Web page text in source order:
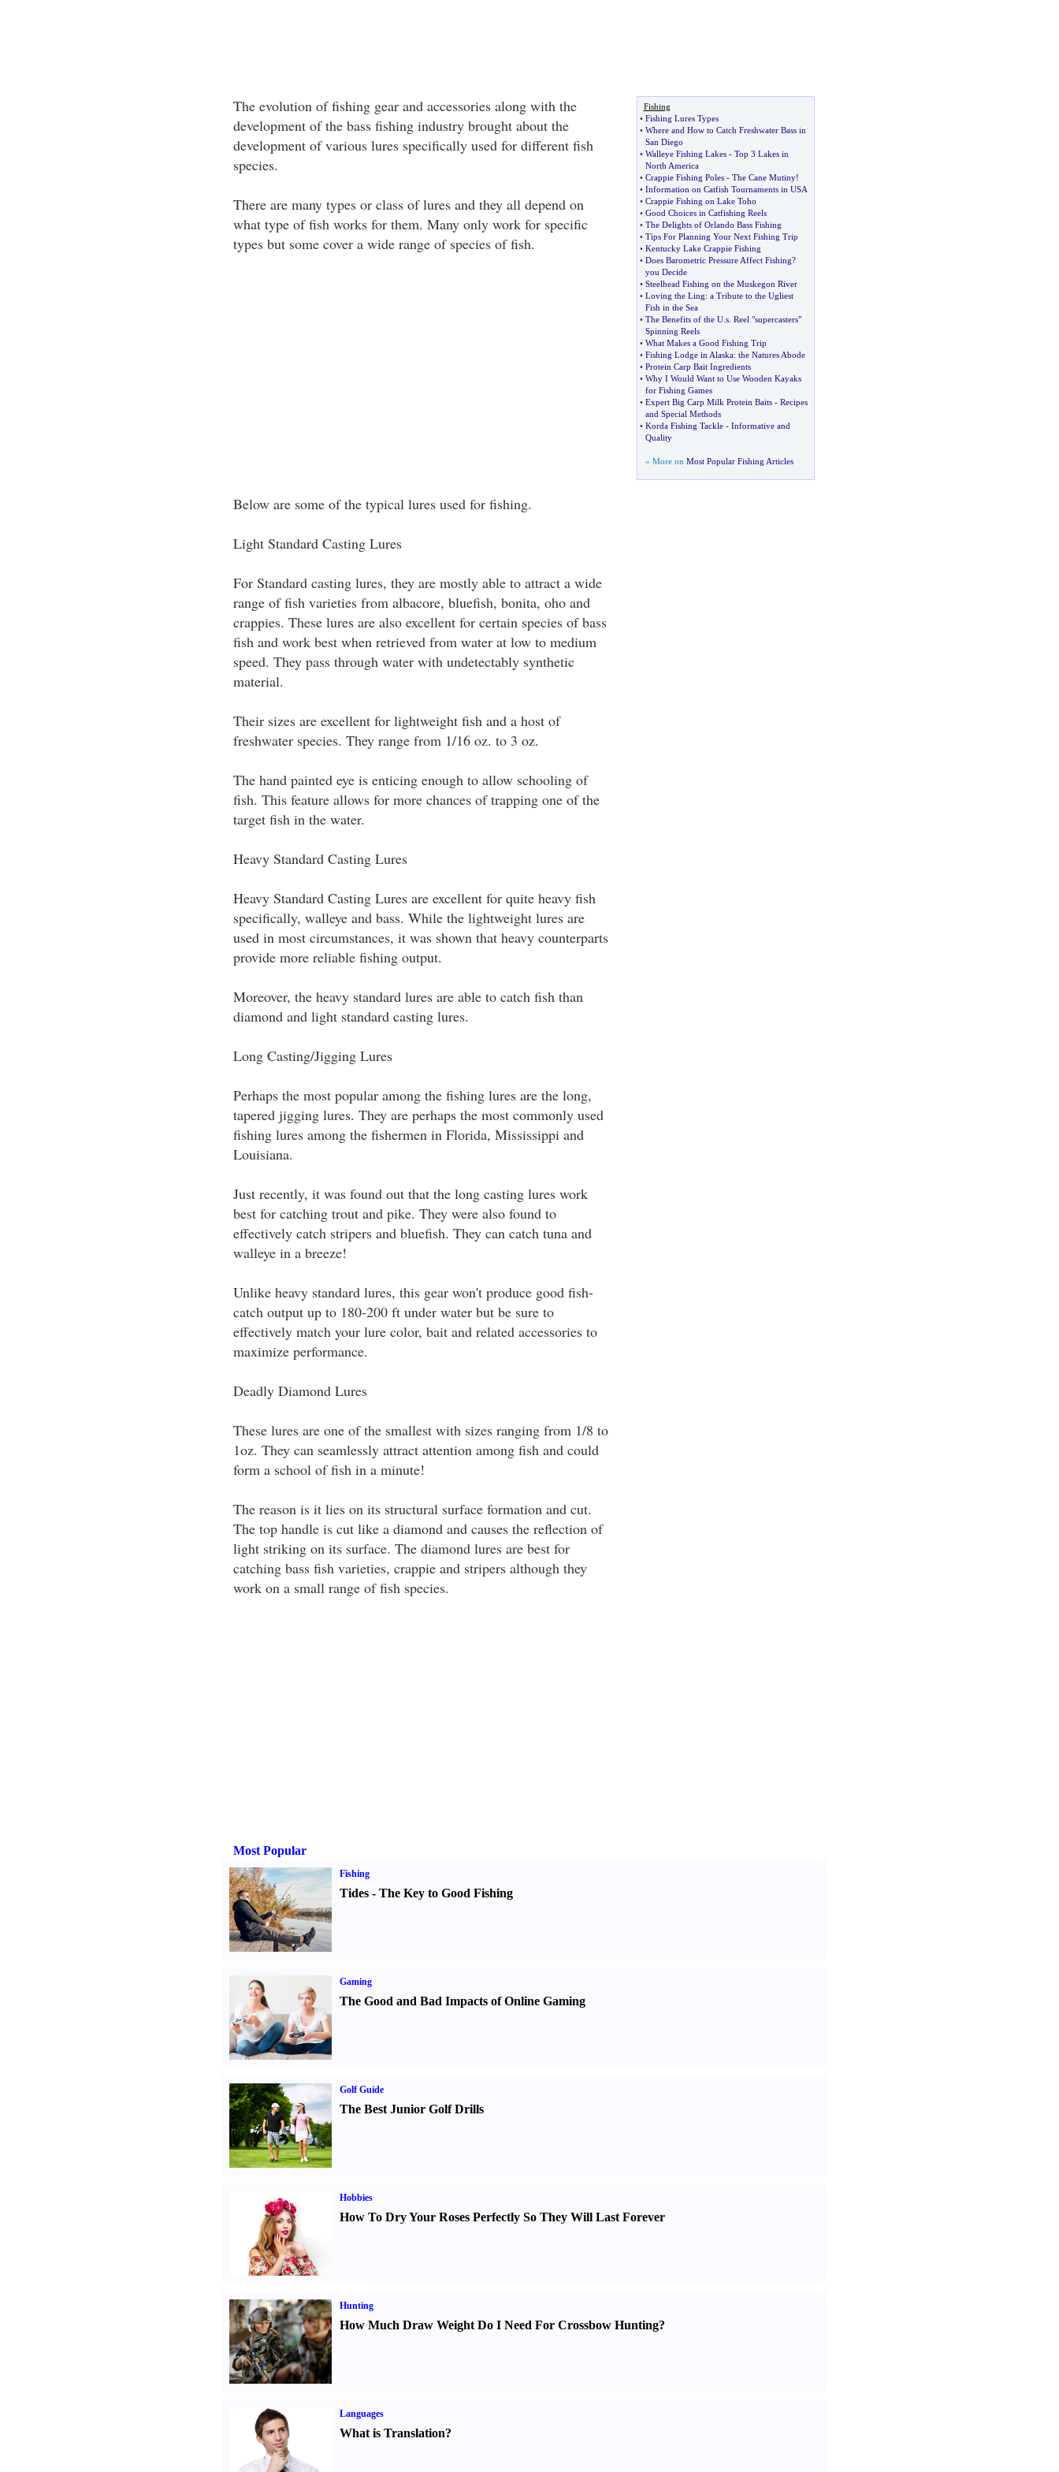
The evolution of fishing gear and accessories along with the
development of the bass fishing industry brought about the
development of various lures specifically used for different fish
species.
There are many types or class of lures and they all depend on
what type of fish works for them. Many only work for specific
types but some cover a wide range of species of fish.
Below are some of the typical lures used for fishing.
Light Standard Casting Lures
For Standard casting lures, they are mostly able to attract a wide
range of fish varieties from albacore, bluefish, bonita, oho and
crappies. These lures are also excellent for certain species of bass
fish and work best when retrieved from water at low to medium
speed. They pass through water with undetectably synthetic
material.
Their sizes are excellent for lightweight fish and a host of
freshwater species. They range from 1/16 oz. to 3 oz.
The hand painted eye is enticing enough to allow schooling of
fish. This feature allows for more chances of trapping one of the
target fish in the water.
Heavy Standard Casting Lures
Heavy Standard Casting Lures are excellent for quite heavy fish
specifically, walleye and bass. While the lightweight lures are
used in most circumstances, it was shown that heavy counterparts
provide more reliable fishing output.
Moreover, the heavy standard lures are able to catch fish than
diamond and light standard casting lures.
Long Casting/Jigging Lures
Perhaps the most popular among the fishing lures are the long,
tapered jigging lures. They are perhaps the most commonly used
fishing lures among the fishermen in Florida, Mississippi and
Louisiana.
Just recently, it was found out that the long casting lures work
best for catching trout and pike. They were also found to
effectively catch stripers and bluefish. They can catch tuna and
walleye in a breeze!
Unlike heavy standard lures, this gear won't produce good fish-
catch output up to 180-200 ft under water but be sure to
effectively match your lure color, bait and related accessories to
maximize performance.
Deadly Diamond Lures
These lures are one of the smallest with sizes ranging from 1/8 to
1oz. They can seamlessly attract attention among fish and could
form a school of fish in a minute!
The reason is it lies on its structural surface formation and cut.
The top handle is cut like a diamond and causes the reflection of
light striking on its surface. The diamond lures are best for
catching bass fish varieties, crappie and stripers although they
work on a small range of fish species.
Fishing
• Fishing Lures Types
• Where and How to Catch Freshwater Bass in
San Diego
• Walleye Fishing Lakes- Top 3 Lakes in
North America
• Crappie Fishing Poles- The Cane Mutiny!
• Information on Catfish Tournaments in USA
• Crappie Fishing on Lake Toho
• Good Choices in Catfishing Reels
• The Delights of Orlando Bass Fishing
• Tips For Planning Your Next Fishing Trip
• Kentucky Lake Crappie Fishing
• Does Barometric Pressure Affect Fishing?
you Decide
• Steelhead Fishing on the Muskegon River
• Loving the Ling: a Tribute to the Ugliest
Fish in the Sea
• The Benefits of the U. s. Reel "supercasters"
Spinning Reels
• What Makes a Good Fishing Trip
• Fishing Lodge in Alaska: the Natures Abode
• Protein Carp Bait Ingredients
• Why I Would Want to Use Wooden Kayaks
for Fishing Games
• Expert Big Carp Milk Protein Baits- Recipes
and Special Methods
• Korda Fishing Tackle- Informative and
Quality
» More on Most Popular Fishing Articles
Most Popular
Fishing
Tides- The Key to Good Fishing
Gaming
The Good and Bad Impacts of Online Gaming
Golf Guide
The Best Junior Golf Drills
Hobbies
How To Dry Your Roses Perfectly So They Will Last Forever
Hunting
How Much Draw Weight Do I Need For Crossbow Hunting?
Languages
What is Translation?